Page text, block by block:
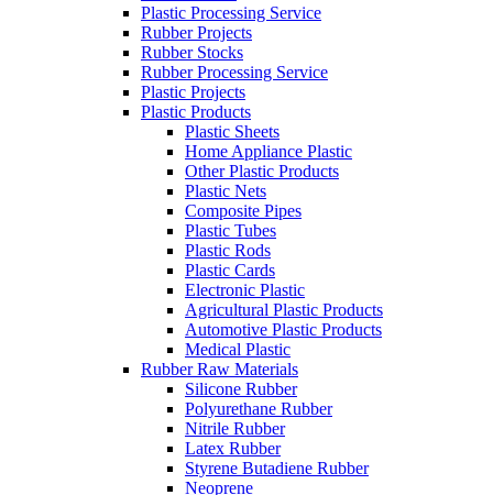
Plastic Processing Service
Rubber Projects
Rubber Stocks
Rubber Processing Service
Plastic Projects
Plastic Products
Plastic Sheets
Home Appliance Plastic
Other Plastic Products
Plastic Nets
Composite Pipes
Plastic Tubes
Plastic Rods
Plastic Cards
Electronic Plastic
Agricultural Plastic Products
Automotive Plastic Products
Medical Plastic
Rubber Raw Materials
Silicone Rubber
Polyurethane Rubber
Nitrile Rubber
Latex Rubber
Styrene Butadiene Rubber
Neoprene